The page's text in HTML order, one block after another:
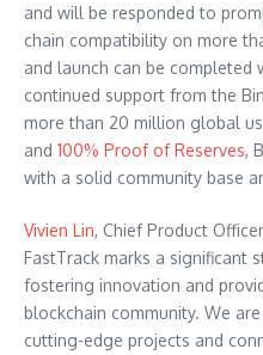
and will be responded to
chain compatibility on more
and launch can be completed
continued support from the
more than 20 million global
and 100% Proof of Reserves,
with a solid community base
Vivien Lin, Chief Product
FastTrack marks a significant
fostering innovation and
blockchain community. We
cutting-edge projects and